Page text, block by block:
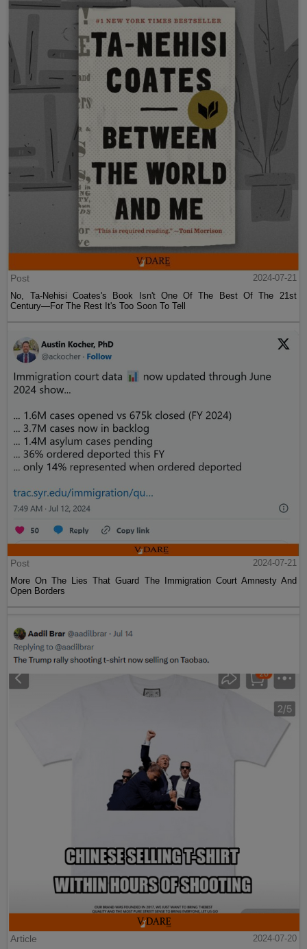
Post
2024-07-21
No, Ta-Nehisi Coates's Book Isn't One Of The Best Of The 21st
Century—For The Rest It's Too Soon To Tell
Post
2024-07-21
More On The Lies That Guard The Immigration Court Amnesty And
Open Borders
Article 2024-07-20